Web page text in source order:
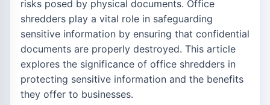
risks posed by physical documents. Office
shredders play a vital role in safeguarding
sensitive information by ensuring that confidential
documents are properly destroyed. This article
explores the significance of office shredders in
protecting sensitive information and the benefits
they offer to businesses.